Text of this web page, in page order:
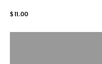
$ 11.00